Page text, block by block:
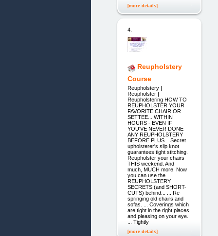
[more details]
4.
Reupholstery
Course
Reupholstery |
Reupholster |
Reupholstering HOW TO
REUPHOLSTER YOUR
FAVORITE CHAIR OR
SETTEE... WITHIN
HOURS - EVEN IF
YOU'VE NEVER DONE
ANY REUPHOLSTERY
BEFORE PLUS... Secret
upholsterer's slip knot
guarantees tight stitching.
Reupholster your chairs
THIS weekend. And
much, MUCH more. Now
you can use the
REUPHOLSTERY
SECRETS (and SHORT-
CUTS) behind... ... Re-
springing old chairs and
sofas. ... Coverings which
are tight in the right places
and pleasing on your eye.
... Tightly
[more details]